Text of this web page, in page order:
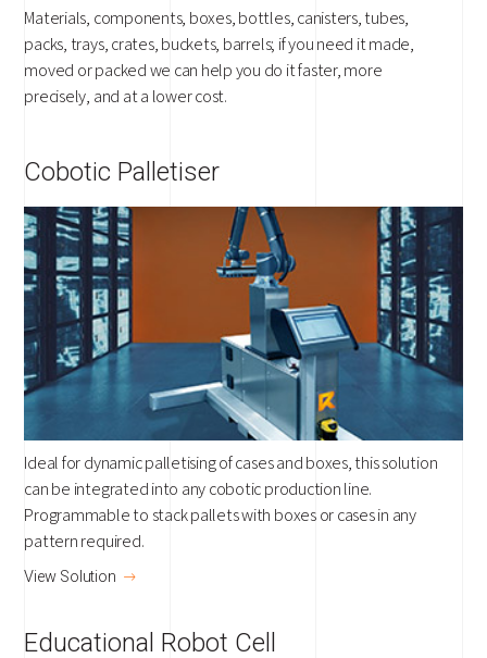
Materials, components, boxes, bottles, canisters, tubes,
packs, trays, crates, buckets, barrels; if you need it made,
moved or packed we can help you do it faster, more
precisely, and at a lower cost.
Cobotic Palletiser
Ideal for dynamic palletising of cases and boxes, this solution
can be integrated into any cobotic production line.
Programmable to stack pallets with boxes or cases in any
pattern required.
View Solution
Educational Robot Cell